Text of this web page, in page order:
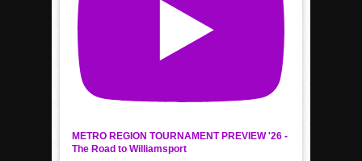
METRO REGION TOURNAMENT PREVIEW '26 -
The Road to Williamsport